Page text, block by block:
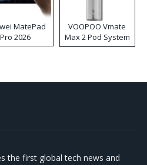
MatePad
Pro 2026
VOOPOO Vmate
Max 2 Pod System
Kit
the first global tech news and